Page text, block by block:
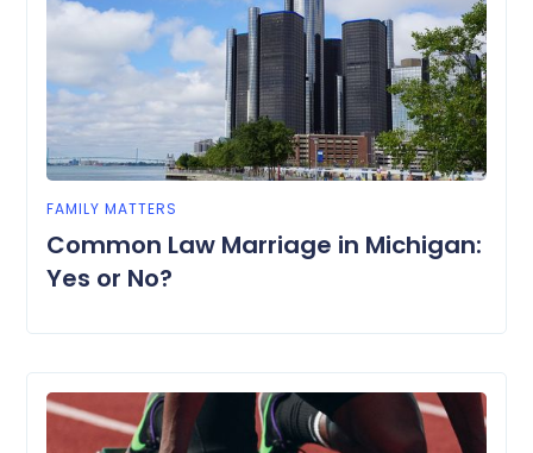
FAMILY MATTERS
Common Law Marriage in Michigan:
Yes or No?